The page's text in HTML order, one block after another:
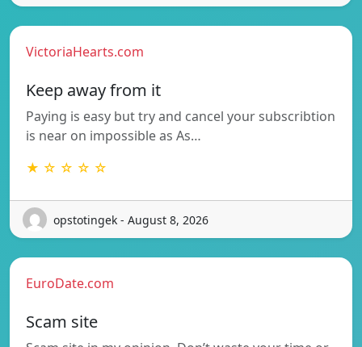
VictoriaHearts.com
Keep away from it
Paying is easy but try and cancel your subscribtion
is near on impossible as As…
★ ☆ ☆ ☆ ☆
opstotingek - August 8, 2026
EuroDate.com
Scam site